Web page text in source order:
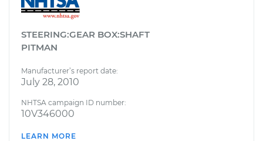
STEERING:GEAR BOX:SHAFT
PITMAN
Manufacturer’s report date:
July 28, 2010
NHTSA campaign ID number:
10V346000
LEARN MORE